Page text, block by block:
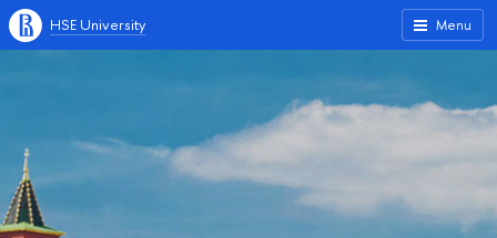
Menu
HSE University